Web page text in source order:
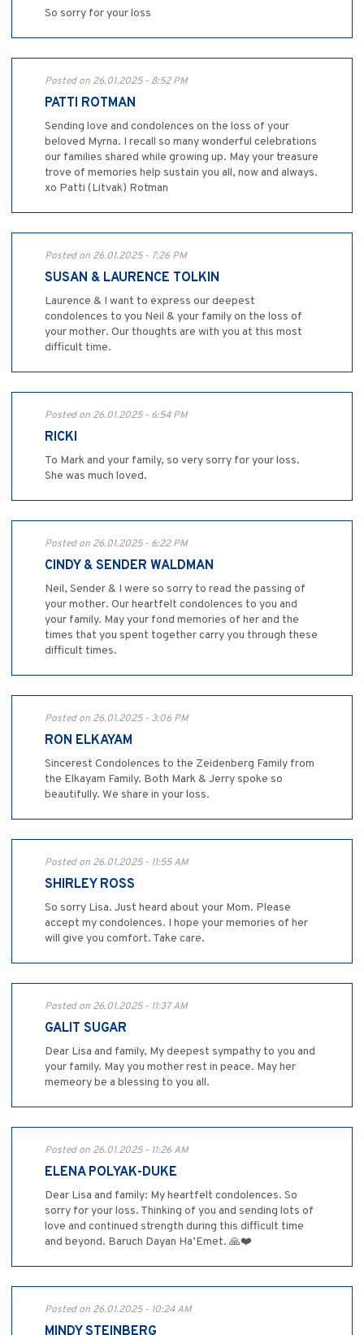
So sorry for your loss
Posted on 26.01.2025 - 8:52 PM
PATTI ROTMAN
Sending love and condolences on the loss of your
beloved Myrna. I recall so many wonderful celebrations
our families shared while growing up. May your treasure
trove of memories help sustain you all, now and always.
xo Patti (Litvak) Rotman
Posted on 26.01.2025 - 7:26 PM
SUSAN & LAURENCE TOLKIN
Laurence & I want to express our deepest
condolences to you Neil & your family on the loss of
your mother. Our thoughts are with you at this most
difficult time.
Posted on 26.01.2025 - 6:54 PM
RICKI
To Mark and your family, so very sorry for your loss.
She was much loved.
Posted on 26.01.2025 - 6:22 PM
CINDY & SENDER WALDMAN
Neil, Sender & I were so sorry to read the passing of
your mother. Our heartfelt condolences to you and
your family. May your fond memories of her and the
times that you spent together carry you through these
difficult times.
Posted on 26.01.2025 - 3:06 PM
RON ELKAYAM
Sincerest Condolences to the Zeidenberg Family from
the Elkayam Family. Both Mark & Jerry spoke so
beautifully. We share in your loss.
Posted on 26.01.2025 - 11:55 AM
SHIRLEY ROSS
So sorry Lisa. Just heard about your Mom. Please
accept my condolences. I hope your memories of her
will give you comfort. Take care.
Posted on 26.01.2025 - 11:37 AM
GALIT SUGAR
Dear Lisa and family, My deepest sympathy to you and
your family. May you mother rest in peace. May her
memeory be a blessing to you all.
Posted on 26.01.2025 - 11:26 AM
ELENA POLYAK-DUKE
Dear Lisa and family: My heartfelt condolences. So
sorry for your loss. Thinking of you and sending lots of
love and continued strength during this difficult time
and beyond. Baruch Dayan Ha’Emet. 🙏❤️
Posted on 26.01.2025 - 10:24 AM